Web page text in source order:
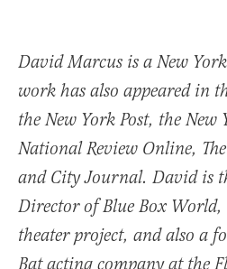
David Marcus is a New
work has also appeared in
the New York Post, the New
National Review Online,
and City Journal. David is
Director of Blue Box World,
theater project, and also a